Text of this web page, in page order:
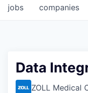
jobs companies
Data
ZOLL Medical